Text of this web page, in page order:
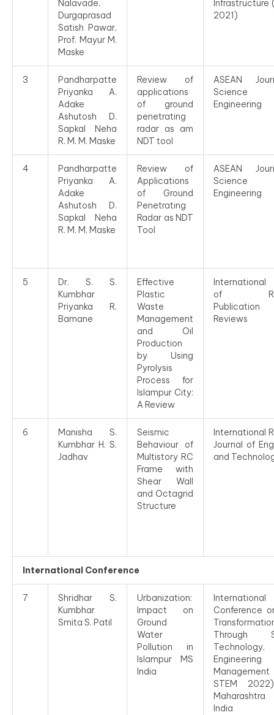
Nalavade,
Durgaprasad
Satish Pawar,
Prof. Mayur M.
Maske
Infrastructure
2021)
3
Pandharpatte
Priyanka A.
Adake
Ashutosh D.
Sapkal Neha
R. M. M. Maske
Review of
applications
of ground
penetrating
radar as am
NDT tool
ASEAN
Engineering
4
Pandharpatte
Priyanka A.
Adake
Ashutosh D.
Sapkal Neha
R. M. M. Maske
Review of
Applications
of Ground
Penetrating
Radar as NDT
Tool
ASEAN
Engineering
5
Dr. S. S.
Kumbhar
Priyanka R.
Bamane
Effective
Plastic
Waste
Management
and Oil
Production
by Using
Pyrolysis
Process for
Islampur City:
A Review
International
of
Reviews
6
Manisha S.
Kumbhar H. S.
Jadhav
Seismic
Behaviour of
Multistory RC
Frame with
Shear Wall
and Octagrid
Structure
International
Journal of
and
International Conference
7
Shridhar S.
Kumbhar
Smita S. Patil
Urbanization:
Impact on
Ground
Water
Pollution in
Islampur MS
India
International
Conference
Through
Technology,
STEM
India